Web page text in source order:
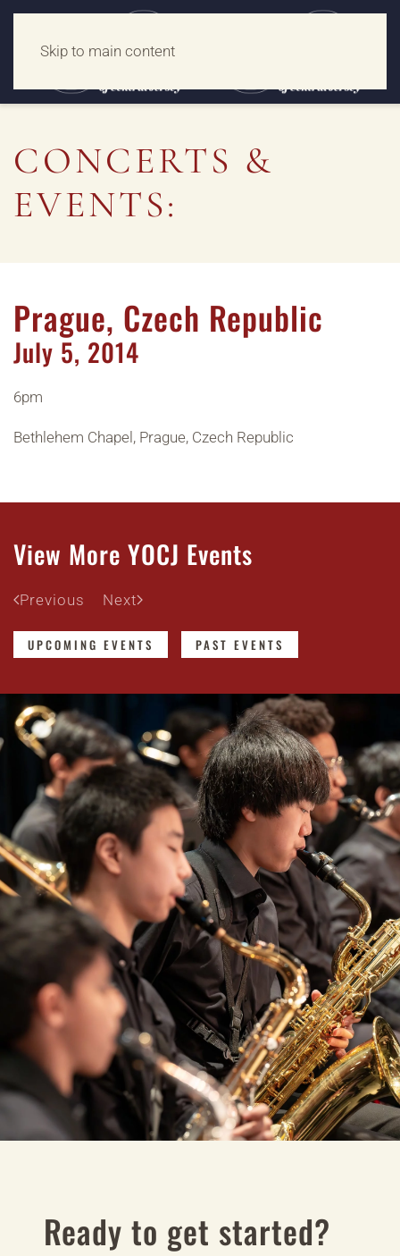
Skip to main content
CONCERTS &
EVENTS:
Prague, Czech Republic
July 5, 2014
6pm
Bethlehem Chapel, Prague, Czech Republic
View More YOCJ Events
Previous Next
UPCOMING EVENTS PAST EVENTS
Ready to get started?